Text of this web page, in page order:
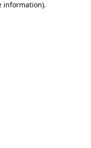
information).